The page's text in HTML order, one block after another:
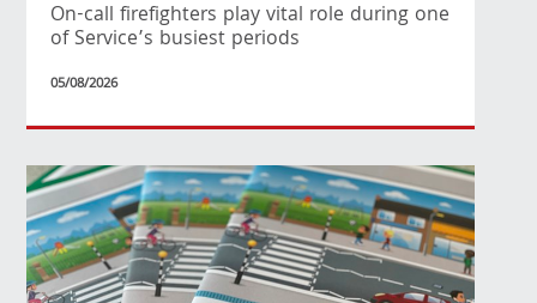
On-call firefighters play vital role during one
of Service’s busiest periods
05/08/2026